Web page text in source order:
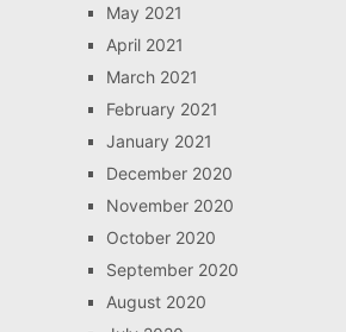
May 2021
April 2021
March 2021
February 2021
January 2021
December 2020
November 2020
October 2020
September 2020
August 2020